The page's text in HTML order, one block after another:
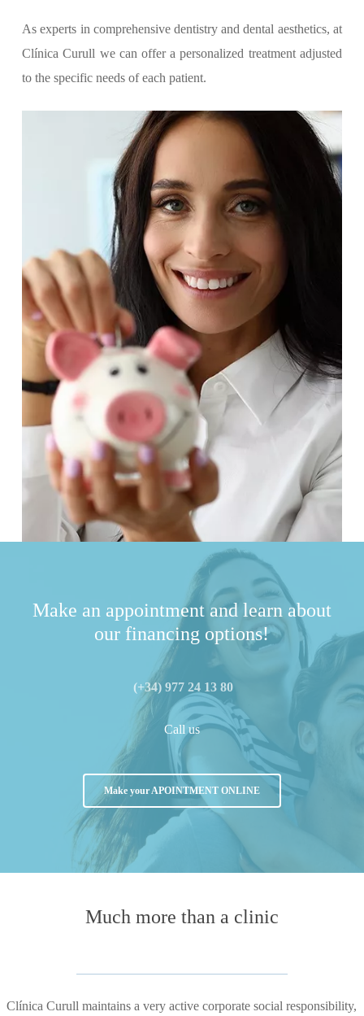
As experts in comprehensive dentistry and dental aesthetics, at
Clínica Curull we can offer a personalized treatment adjusted
to the specific needs of each patient.
Make an appointment and learn about
our financing options!
(+34) 977 24 13 80
Call us
Make your APOINTMENT ONLINE
Much more than a clinic
Clínica Curull maintains a very active corporate social responsibility,